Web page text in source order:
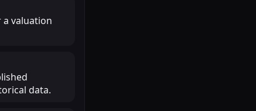
a valuation
data.